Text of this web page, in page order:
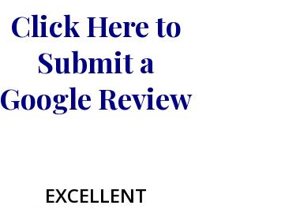
Click Here to
Submit a
Google Review
EXCELLENT